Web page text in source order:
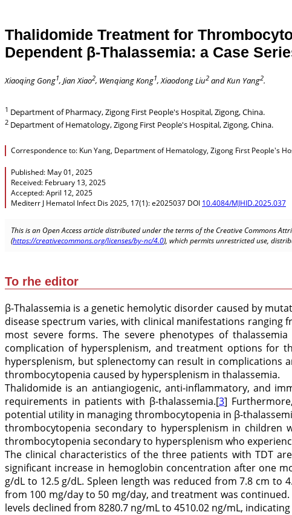
Thalidomide Treatment for
Dependent β-Thalassemia: a Case
Xiaoqing Gong1, Jian Xiao2, Wenqiang Kong1, Xiaodong Liu2 and Kun Yang2.
1 Department of Pharmacy, Zigong First People's Hospital, Zigong, China.
2 Department of Hematology, Zigong First People's Hospital, Zigong, China.
Correspondence to: Kun Yang, Department of Hematology, Zigong First People's
Published: May 01, 2025
Received: February 13, 2025
Accepted: April 12, 2025
Mediterr J Hematol Infect Dis 2025, 17(1): e2025037 DOI 10.4084/MJHID.2025.037
This is an Open Access article distributed under the terms of the Creative Commons
(https://creativecommons.org/licenses/by-nc/4.0), which permits unrestricted use,
To rhe editor
β-Thalassemia is a genetic hemolytic disorder caused by
disease spectrum varies, with clinical manifestations
most severe forms. The severe phenotypes of
complication of hypersplenism, and treatment options for
hypersplenism, but splenectomy can result in complications
thrombocytopenia caused by hypersplenism in thalassemia.
Thalidomide is an antiangiogenic, anti-inflammatory, and
requirements in patients with β-thalassemia.[3]
potential utility in managing thrombocytopenia in β-
thrombocytopenia secondary to hypersplenism in children
thrombocytopenia secondary to hypersplenism who
The clinical characteristics of the three patients with TDT
significant increase in hemoglobin concentration after one
g/dL to 12.5 g/dL. Spleen length was reduced from 7.8 cm
from 100 mg/day to 50 mg/day, and treatment was
levels declined from 8280.7 ng/mL to 4510.02 ng/mL,